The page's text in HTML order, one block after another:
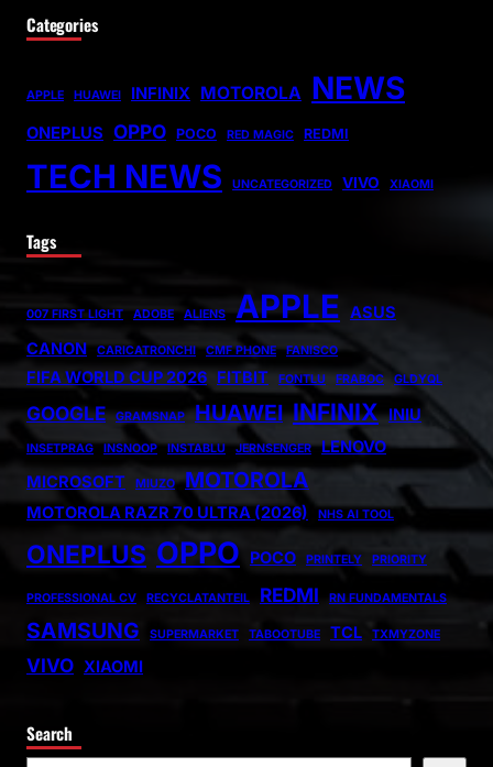
Categories
APPLE HUAWEI INFINIX MOTOROLA NEWS
ONEPLUS OPPO POCO RED MAGIC REDMI
TECH NEWS UNCATEGORIZED VIVO XIAOMI
Tags
007 FIRST LIGHT ADOBE ALIENS APPLE ASUS
CANON
CARICATRONCHI CMF PHONE FANISCO
FIFA WORLD CUP 2026 FITBIT FONTLU FRABOC GLDYQL
GOOGLE GRAMSNAP HUAWEI INFINIX INIU
INSETPRAG INSNOOP INSTABLU JERNSENGER
LENOVO
MICROSOFT
MIUZO MOTOROLA
MOTOROLA RAZR 70 ULTRA (2026) NHS AI TOOL
ONEPLUS OPPO POCO PRINTELY PRIORITY
PROFESSIONAL CV RECYCLATANTEIL REDMI RN FUNDAMENTALS
SAMSUNG SUPERMARKET TABOOTUBE TCL TXMYZONE
VIVO XIAOMI
Search